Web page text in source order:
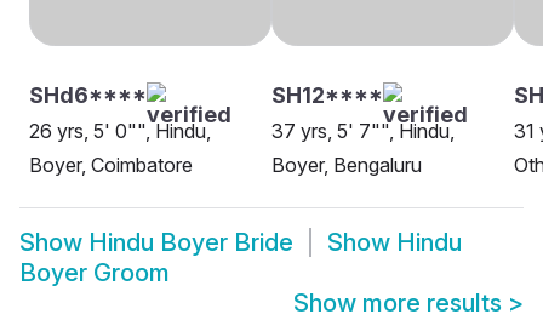
SHd6****
26 yrs, 5' 0"", Hindu,
Boyer, Coimbatore
SH12****
37 yrs, 5' 7"", Hindu,
Boyer, Bengaluru
31
Show Hindu Boyer Bride Show Hindu
Boyer Groom
Show more results >